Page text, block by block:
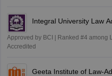
Integral University Law
Approved by BCI | Ranked #4 among
Accredited
Geeta Institute of Law-